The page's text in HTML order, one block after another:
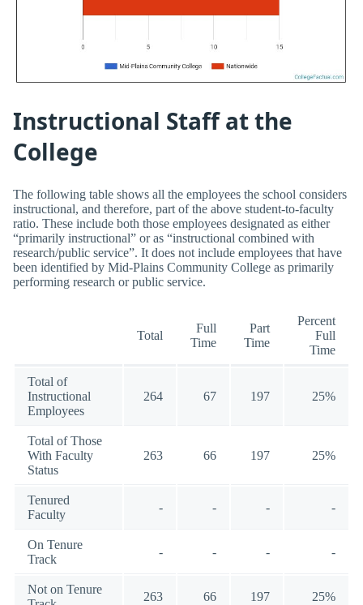
Instructional Staff at the
College
The following table shows all the employees the school considers
instructional, and therefore, part of the above student-to-faculty
ratio. These include both those employees designated as either
“primarily instructional” or as “instructional combined with
research/public service”. It does not include employees that have
been identified by Mid-Plains Community College as primarily
performing research or public service.
Total
Full
Time
Part
Time
Percent
Full
Time
Total of
Instructional
Employees
264 67 197 25%
Total of Those
With Faculty
Status
263 66 197 25%
Tenured
Faculty
- - - -
On Tenure
Track
- - - -
Not on Tenure
263 66 197 25%